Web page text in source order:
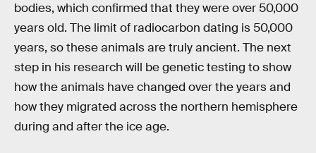
bodies, which confirmed that they were over 50,000
years old. The limit of radiocarbon dating is 50,000
years, so these animals are truly ancient. The next
step in his research will be genetic testing to show
how the animals have changed over the years and
how they migrated across the northern hemisphere
during and after the ice age.